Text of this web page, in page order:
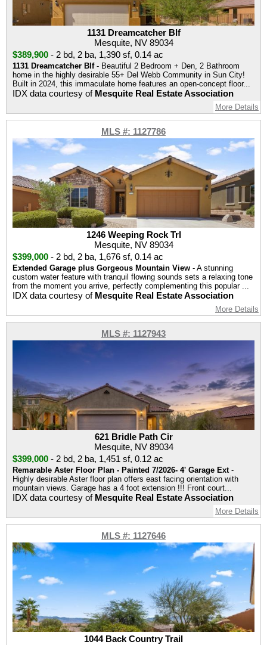
1131 Dreamcatcher Blf
Mesquite, NV 89034
$389,900 - 2 bd, 2 ba, 1,390 sf, 0.14 ac
1131 Dreamcatcher Blf- Beautiful 2 Bedroom + Den, 2 Bathroom
home in the highly desirable 55+ Del Webb Community in Sun City!
Built in 2024, this immaculate home features an open-concept floor...
IDX data courtesy of Mesquite Real Estate Association
More Details
MLS #: 1127786
1246 Weeping Rock Trl
Mesquite, NV 89034
$399,000 - 2 bd, 2 ba, 1,676 sf, 0.14 ac
Extended Garage plus Gorgeous Mountain View - A stunning
custom water feature with tranquil flowing sounds sets a relaxing tone
from the moment you arrive, perfectly complementing this popular ...
IDX data courtesy of Mesquite Real Estate Association
More Details
MLS #: 1127943
621 Bridle Path Cir
Mesquite, NV 89034
$399,000 - 2 bd, 2 ba, 1,451 sf, 0.12 ac
Remarable Aster Floor Plan - Painted 7/2026- 4' Garage Ext-
Highly desirable Aster floor plan offers east facing orientation with
mountain views. Garage has a 4 foot extension !!! Front court...
IDX data courtesy of Mesquite Real Estate Association
More Details
MLS #: 1127646
1044 Back Country Trail